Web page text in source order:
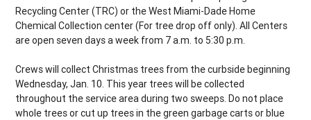
Recycling Center (TRC) or the West Miami-Dade Home
Chemical Collection center (For tree drop off only). All Centers
are open seven days a week from 7 a.m. to 5:30 p.m.
Crews will collect Christmas trees from the curbside beginning
Wednesday, Jan. 10. This year trees will be collected
throughout the service area during two sweeps. Do not place
whole trees or cut up trees in the green garbage carts or blue